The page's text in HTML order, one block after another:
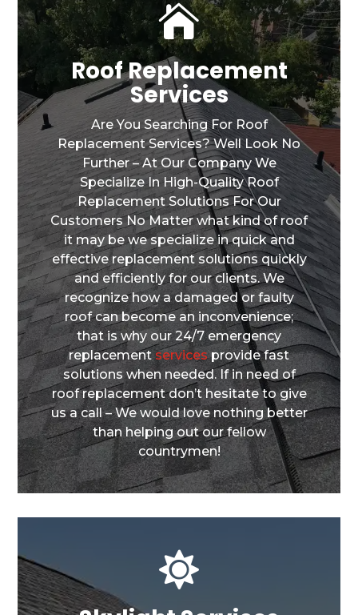

Roof Replacement
Services
Are You Searching For Roof
Replacement Services? Well Look No
Further – At Our Company We
Specialize In High-Quality Roof
Replacement Solutions For Our
Customers No Matter what kind of roof
it may be we specialize in quick and
effective replacement solutions quickly
and efficiently for our clients. We
recognize how a damaged or faulty
roof can become an inconvenience;
that is why our 24/7 emergency
replacementservicesprovide fast
solutions when needed. If in need of
roof replacement don’t hesitate to give
us a call – We would love nothing better
than helping out our fellow
countrymen!
